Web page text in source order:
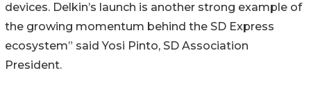
devices. Delkin’s launch is another strong example of
the growing momentum behind the SD Express
ecosystem” said Yosi Pinto, SD Association
President.